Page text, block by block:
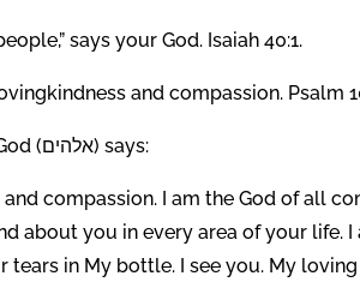
says your God. Isaiah 40:1.
and compassion. Psalm
Today your LORD (יהוה) God (אלהים) says:
compassion. I am the God of all
about you in every area of your life.
tears in My bottle. I see you. My